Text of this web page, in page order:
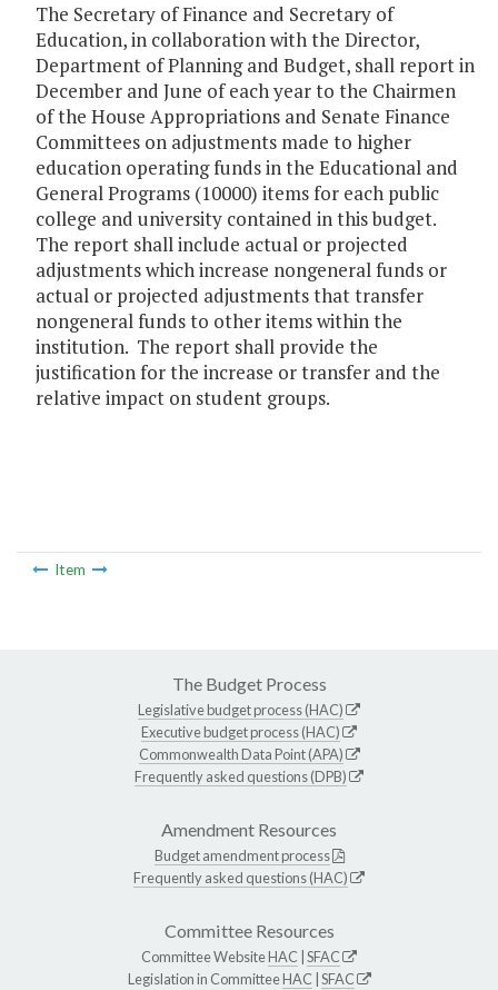
The Secretary of Finance and Secretary of
Education, in collaboration with the Director,
Department of Planning and Budget, shall report in
December and June of each year to the Chairmen
of the House Appropriations and Senate Finance
Committees on adjustments made to higher
education operating funds in the Educational and
General Programs (10000) items for each public
college and university contained in this budget.
The report shall include actual or projected
adjustments which increase nongeneral funds or
actual or projected adjustments that transfer
nongeneral funds to other items within the
institution. The report shall provide the
justification for the increase or transfer and the
relative impact on student groups.
Item
The Budget Process
Legislative budget process (HAC)
Executive budget process (HAC)
Commonwealth Data Point (APA)
Frequently asked questions (DPB)
Amendment Resources
Budget amendment process
Frequently asked questions (HAC)
Committee Resources
Committee WebsiteHAC SFAC
Legislation in CommitteeHAC SFAC